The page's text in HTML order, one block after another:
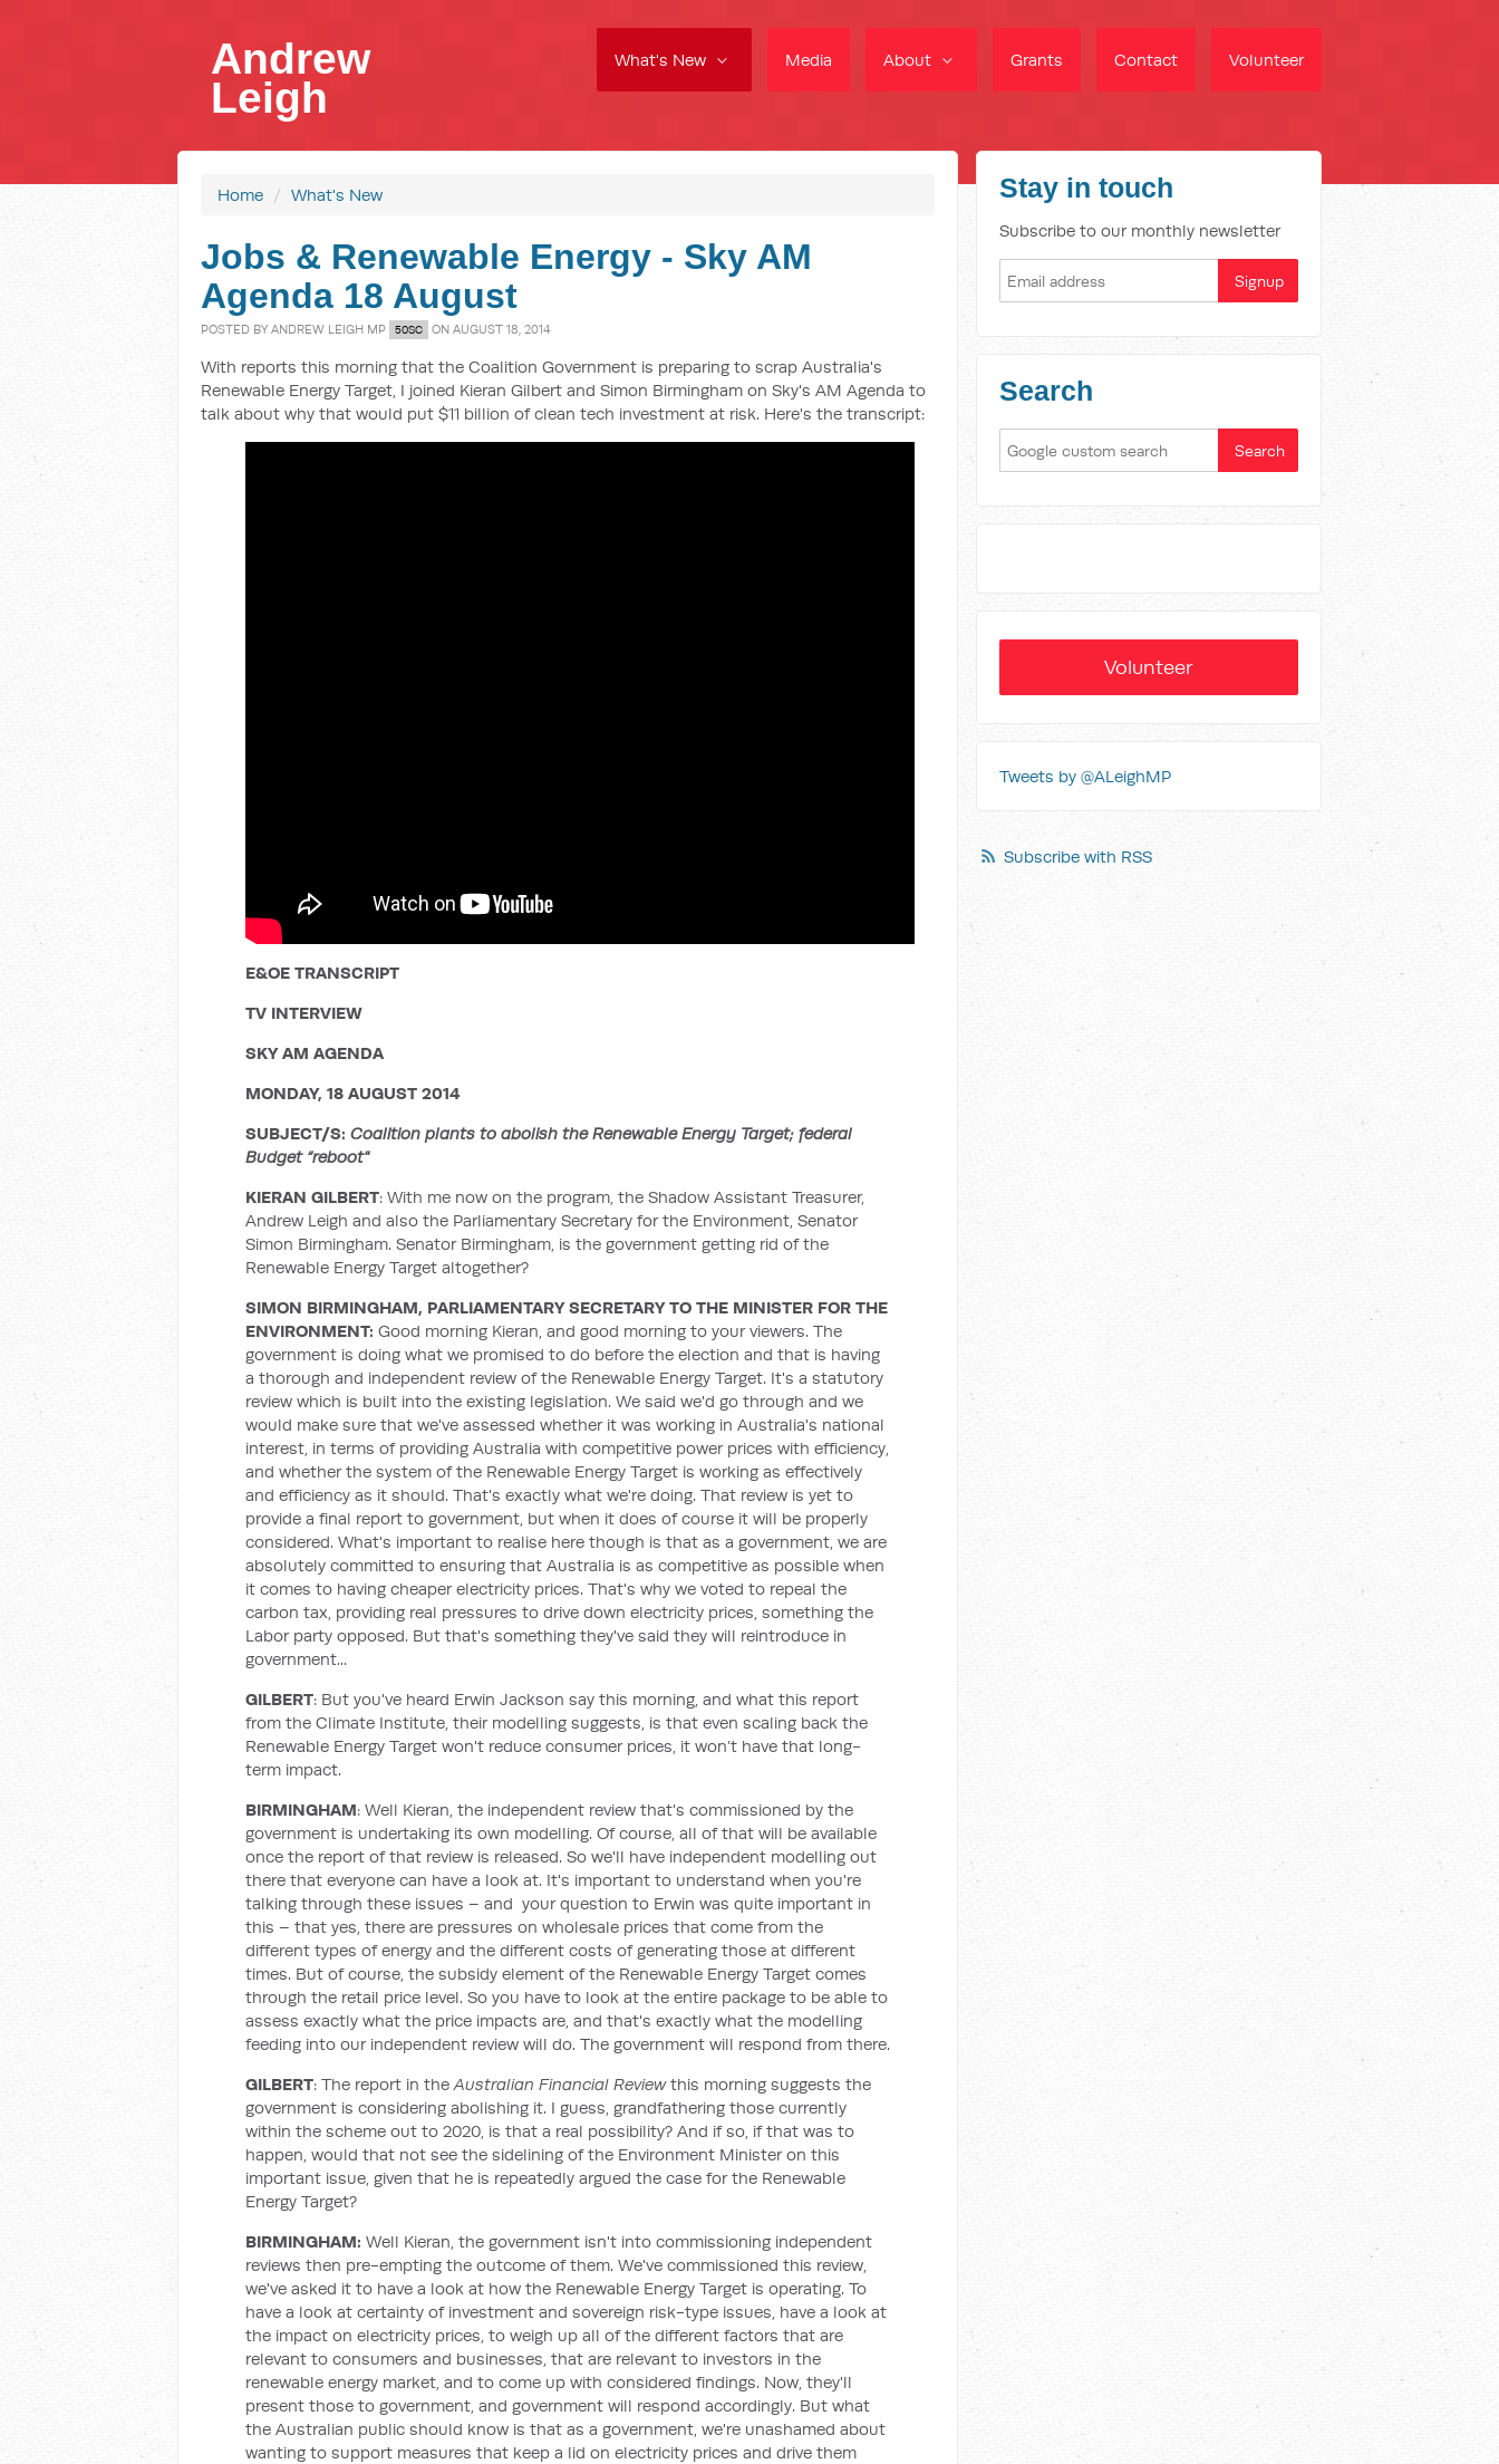
What's New Media About Grants Contact Volunteer
Andrew
Leigh
Home / What's New
Jobs & Renewable Energy - Sky AM
Agenda 18 August
POSTED BY ANDREW LEIGH MP 50SC ON AUGUST 18, 2014
With reports this morning that the Coalition Government is preparing to scrap Australia's
Renewable Energy Target, I joined Kieran Gilbert and Simon Birmingham on Sky's AM Agenda to
talk about why that would put $11 billion of clean tech investment at risk. Here's the transcript:
E&OE TRANSCRIPT
TV INTERVIEW
SKY AM AGENDA
MONDAY, 18 AUGUST 2014
SUBJECT/S: Coalition plants to abolish the Renewable Energy Target; federal
Budget “reboot"
KIERAN GILBERT: With me now on the program, the Shadow Assistant Treasurer,
Andrew Leigh and also the Parliamentary Secretary for the Environment, Senator
Simon Birmingham. Senator Birmingham, is the government getting rid of the
Renewable Energy Target altogether?
SIMON BIRMINGHAM, PARLIAMENTARY SECRETARY TO THE MINISTER FOR THE
ENVIRONMENT: Good morning Kieran, and good morning to your viewers. The
government is doing what we promised to do before the election and that is having
a thorough and independent review of the Renewable Energy Target. It's a statutory
review which is built into the existing legislation. We said we'd go through and we
would make sure that we've assessed whether it was working in Australia's national
interest, in terms of providing Australia with competitive power prices with efficiency,
and whether the system of the Renewable Energy Target is working as effectively
and efficiency as it should. That's exactly what we're doing. That review is yet to
provide a final report to government, but when it does of course it will be properly
considered. What's important to realise here though is that as a government, we are
absolutely committed to ensuring that Australia is as competitive as possible when
it comes to having cheaper electricity prices. That's why we voted to repeal the
carbon tax, providing real pressures to drive down electricity prices, something the
Labor party opposed. But that's something they've said they will reintroduce in
government...
GILBERT: But you've heard Erwin Jackson say this morning, and what this report
from the Climate Institute, their modelling suggests, is that even scaling back the
Renewable Energy Target won't reduce consumer prices, it won’t have that long-
term impact.
BIRMINGHAM: Well Kieran, the independent review that's commissioned by the
government is undertaking its own modelling. Of course, all of that will be available
once the report of that review is released. So we'll have independent modelling out
there that everyone can have a look at. It's important to understand when you're
talking through these issues – and your question to Erwin was quite important in
this – that yes, there are pressures on wholesale prices that come from the
different types of energy and the different costs of generating those at different
times. But of course, the subsidy element of the Renewable Energy Target comes
through the retail price level. So you have to look at the entire package to be able to
assess exactly what the price impacts are, and that's exactly what the modelling
feeding into our independent review will do. The government will respond from there.
GILBERT: The report in theAustralian Financial Reviewthis morning suggests the
government is considering abolishing it. I guess, grandfathering those currently
within the scheme out to 2020, is that a real possibility? And if so, if that was to
happen, would that not see the sidelining of the Environment Minister on this
important issue, given that he is repeatedly argued the case for the Renewable
Energy Target?
BIRMINGHAM: Well Kieran, the government isn't into commissioning independent
reviews then pre-empting the outcome of them. We've commissioned this review,
we've asked it to have a look at how the Renewable Energy Target is operating. To
have a look at certainty of investment and sovereign risk-type issues, have a look at
the impact on electricity prices, to weigh up all of the different factors that are
relevant to consumers and businesses, that are relevant to investors in the
renewable energy market, and to come up with considered findings. Now, they'll
present those to government, and government will respond accordingly. But what
the Australian public should know is that as a government, we're unashamed about
wanting to support measures that keep a lid on electricity prices and drive them
Stay in touch
Subscribe to our monthly newsletter
Search
Volunteer
Tweets by @ALeighMP
Subscribe with RSS